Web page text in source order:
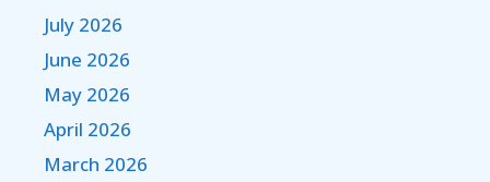
July 2026
June 2026
May 2026
April 2026
March 2026